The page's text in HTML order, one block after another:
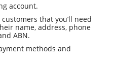
account.
that you’ll need
name, address, phone
ABN.
methods and